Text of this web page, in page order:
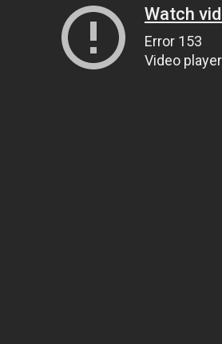
Watch
Error 153
Video